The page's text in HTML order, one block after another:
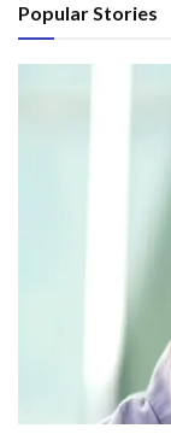
Popular Stories